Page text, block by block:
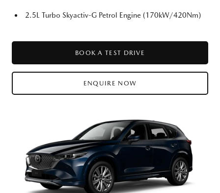
2.5L Turbo Skyactiv-G Petrol Engine (170kW/420Nm)
BOOK A TEST DRIVE
ENQUIRE NOW